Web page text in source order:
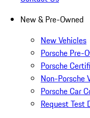
New & Pre-Owned
New Vehicles
Porsche Pre-
Porsche
Non-Porsche
Porsche Car
Request Test